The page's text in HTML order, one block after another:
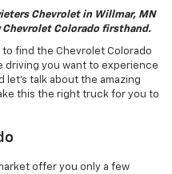
Chevrolet in Willmar, MN
Colorado firsthand.
to find the Chevrolet Colorado
driving you want to experience
let’s talk about the amazing
this the right truck for you to
offer you only a few